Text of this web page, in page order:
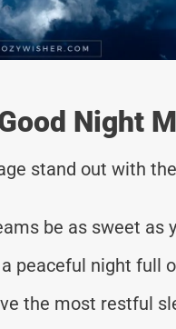
Night
stand out with
be as sweet as
peaceful night full
the most restful